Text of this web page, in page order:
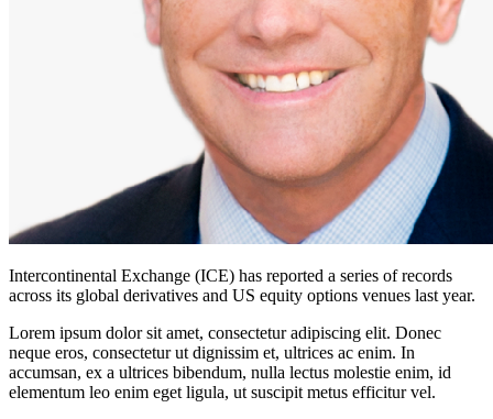
Intercontinental Exchange (ICE) has reported a series of records
across its global derivatives and US equity options venues last year.
Lorem ipsum dolor sit amet, consectetur adipiscing elit. Donec
neque eros, consectetur ut dignissim et, ultrices ac enim. In
accumsan, ex a ultrices bibendum, nulla lectus molestie enim, id
elementum leo enim eget ligula, ut suscipit metus efficitur vel.